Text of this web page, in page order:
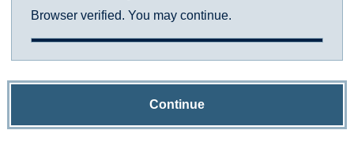
Browser verified. You may continue.
Continue